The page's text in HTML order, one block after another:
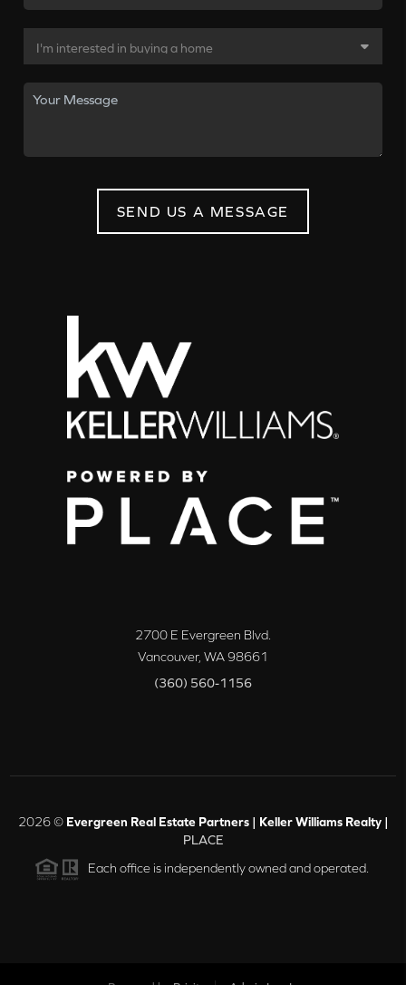
SEND US A MESSAGE
2700 E Evergreen Blvd.
Vancouver, WA98661
(360) 560-1156
2026© Evergreen Real Estate Partners | Keller Williams Realty |
PLACE
Each office is independently owned and operated.